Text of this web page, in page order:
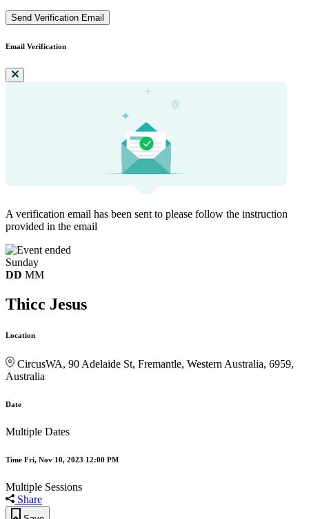
Send Verification Email
Email Verification
A verification email has been sent to please follow the instruction
provided in the email
Sunday
DD MM
Thicc Jesus
Location
CircusWA, 90 Adelaide St, Fremantle, Western Australia, 6959,
Australia
Date
Multiple Dates
Time Fri, Nov 10, 2023 12:00 PM
Multiple Sessions
Share